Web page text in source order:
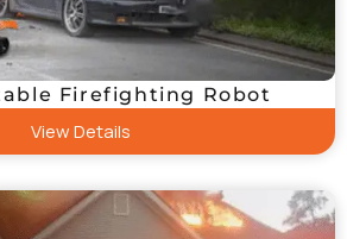
Firefighting Robot
View Details